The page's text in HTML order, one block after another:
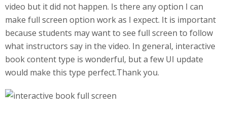
video but it did not happen. Is there any option I can
make full screen option work as I expect. It is important
because students may want to see full screen to follow
what instructors say in the video. In general, interactive
book content type is wonderful, but a few UI update
would make this type perfect.Thank you.